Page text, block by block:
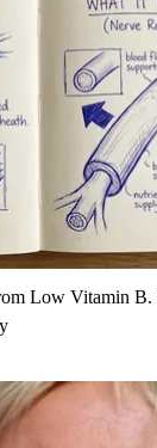
Low Vitamin B.